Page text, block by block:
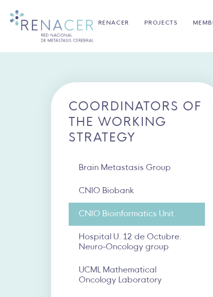
RENACER PROJECTS
COORDINATORS OF
THE WORKING
STRATEGY
Brain Metastasis Group
CNIO Biobank
CNIO Bioinformatics Unit
Hospital U. 12 de Octubre.
Neuro-Oncology group
UCML Mathematical
Oncology Laboratory